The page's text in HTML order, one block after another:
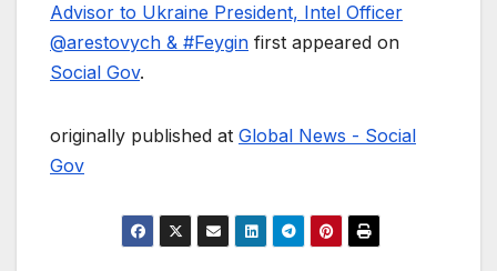
Advisor to Ukraine President, Intel Officer
@arestovych & #Feygin first appeared on
Social Gov.
originally published at Global News - Social
Gov